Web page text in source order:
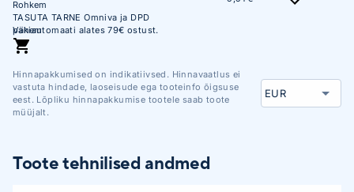
Rohkem
TASUTA TARNE Omniva ja DPD
pakiautomaati alates 79€ ostust.
Soodne järelmaks. Krediitkaardiga
makse võimalus. Üle 450 000
veebikaubamaja juba aastast 2003.
Vähem
Hinnapakkumised on indikatiivsed. Hinnavaatlus ei
vastuta hindade, laoseisude ega tooteinfo õigsuse
eest. Lõpliku hinnapakkumise tootele saab toote
müüjalt.
Toote tehnilised andmed